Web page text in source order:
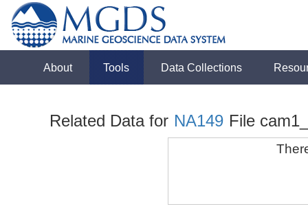
About Tools Data Collections
Related Data for NA149 File